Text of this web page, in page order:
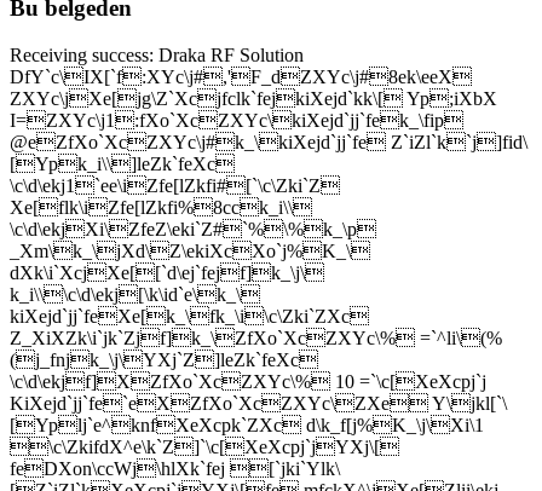
Bu belgeden
Receiving success: Draka RF Solution
DfY`c\IX[`f:XYc\j#,'F_dZXYc\j#8ek\eeX
ZXYc\jXe[jg\Z`Xcjfclk`fejkiXejd`kk\[ Yp;iXbX
I=ZXYc\j1:fXo`XcZXYc\kiXejd`jj`fek_\fip
@eZfXo`XcZXYc\j#k_\kiXejd`jj`fe Z`iZl`k`j]fid\
[Ypk_i\\]leZk`feXc
\c\d\ekj1`ee\iZfe[lZkfi#[`\c\Zki`Z
Xe[flk\iZfe[lZkfi%8cck_i\\
\c\d\ekjXi\ZfeZ\eki`Z#`%\%k_\p
_Xm\k_\jXd\Z\ekiXcXo`j%K_\
dXk\i`XcjXe[[`d\ej`fejf]k_\j\
k_i\\\c\d\ekj[\k\id`e\k_\
kiXejd`jj`feXe[k_\fk_\i\c\Zki`ZXc
Z_XiXZk\i`jk`Zjf]k_\ZfXo`XcZXYc\% =`^li\(%
(j_fnjk_\j\YXj`Z]leZk`feXc
\c\d\ekjf]XZfXo`XcZXYc\% 10 =`\c[XeXcpj`j
KiXejd`jj`fe`eXZfXo`XcZXYc\ZXe Y\jkl[`\
[Yplj`e^knfXeXcpk`ZXc d\k_f[j%K_\j\Xi\1
\c\ZkifdX^e\k`Z]`\c[XeXcpj`jYXj\[
feDXon\ccWj\hlXk`fej [`jki`Ylk\